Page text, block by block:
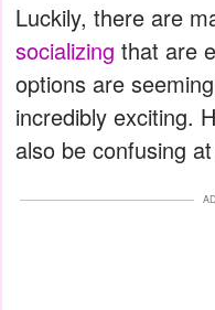
Luckily, there are
socializing that are
options are
incredibly exciting.
also be confusing